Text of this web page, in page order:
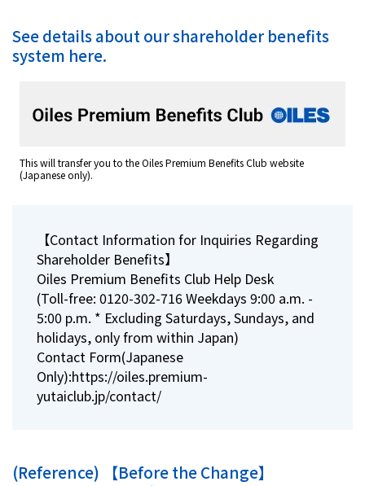
See details about our shareholder benefits
system here.
This will transfer you to the Oiles Premium Benefits Club website
(Japanese only).
【Contact Information for Inquiries Regarding
Shareholder Benefits】
Oiles Premium Benefits Club Help Desk
(Toll-free: 0120-302-716 Weekdays 9:00 a.m. -
5:00 p.m. * Excluding Saturdays, Sundays, and
holidays, only from within Japan)
Contact Form(Japanese
Only):https://oiles.premium-
yutaiclub.jp/contact/
(Reference) 【Before the Change】